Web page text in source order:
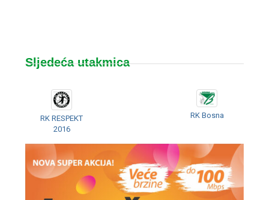
Sljedeća utakmica
RK RESPEKT
2016
RK Bosna